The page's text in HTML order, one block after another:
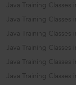
Java Training Classes
Java Training Classes
Java Training Classes
Java Training Classes
Java Training Classes
Java Training Classes